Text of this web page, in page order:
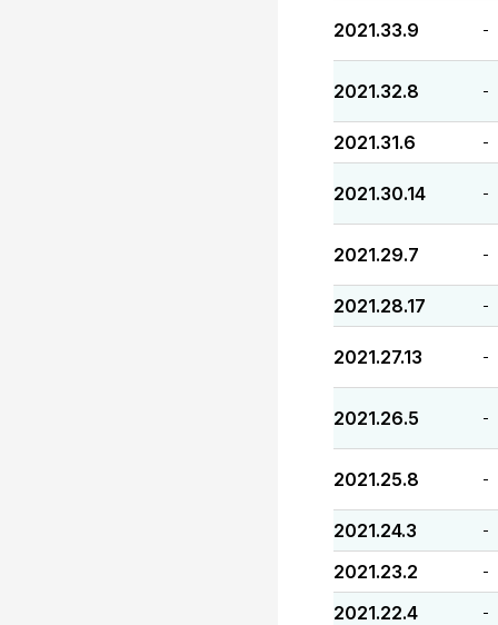
2021.33.9 -
2021.32.8 -
2021.31.6 -
2021.30.14 -
2021.29.7 -
2021.28.17 -
2021.27.13 -
2021.26.5 -
2021.25.8 -
2021.24.3 -
2021.23.2 -
2021.22.4 -